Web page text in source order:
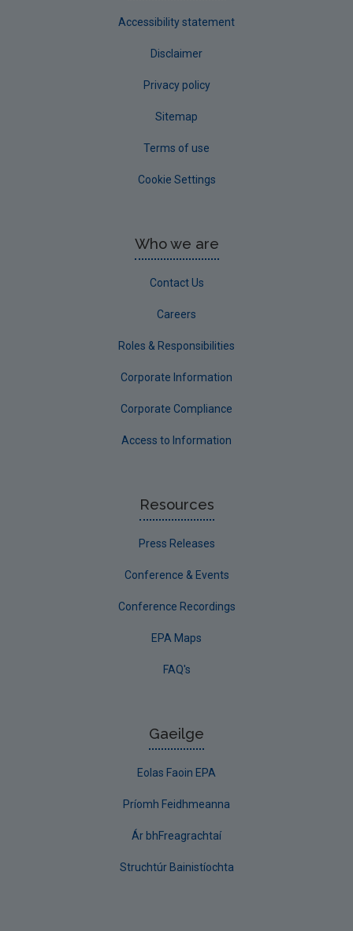
Accessibility statement
Disclaimer
Privacy policy
Sitemap
Terms of use
Cookie Settings
Who we are
Contact Us
Careers
Roles & Responsibilities
Corporate Information
Corporate Compliance
Access to Information
Resources
Press Releases
Conference & Events
Conference Recordings
EPA Maps
FAQ's
Gaeilge
Eolas Faoin EPA
Príomh Feidhmeanna
Ár bhFreagrachtaí
Struchtúr Bainistíochta